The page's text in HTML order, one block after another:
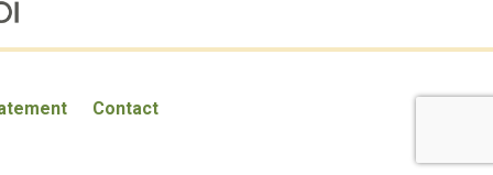
Contact